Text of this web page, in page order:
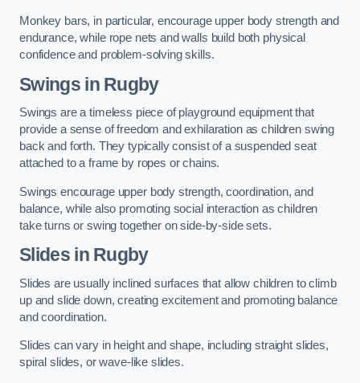
Monkey bars, in particular, encourage upper body strength and
endurance, while rope nets and walls build both physical
confidence and problem-solving skills.
Swings in Rugby
Swings are a timeless piece of playground equipment that
provide a sense of freedom and exhilaration as children swing
back and forth. They typically consist of a suspended seat
attached to a frame by ropes or chains.
Swings encourage upper body strength, coordination, and
balance, while also promoting social interaction as children
take turns or swing together on side-by-side sets.
Slides in Rugby
Slides are usually inclined surfaces that allow children to climb
up and slide down, creating excitement and promoting balance
and coordination.
Slides can vary in height and shape, including straight slides,
spiral slides, or wave-like slides.